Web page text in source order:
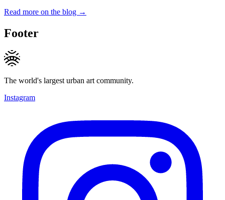
Read more on the blog →
Footer
The world's largest urban art community.
Instagram